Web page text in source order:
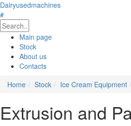
Dairyusedmachines
#
Main page
Stock
About us
Contacts
Home
Stock Ice Cream Equipment
Extrusion and